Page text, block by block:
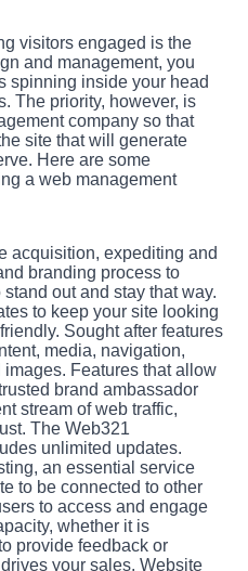
visitors engaged is the
and management, you
spinning inside your head
The priority, however, is
company so that
site that will generate
Here are some
a web management
acquisition, expediting and
branding process to
out and stay that way.
to keep your site looking
Sought after features
media, navigation,
Features that allow
brand ambassador
stream of web traffic,
The Web321
unlimited updates.
an essential service
to be connected to other
to access and engage
whether it is
provide feedback or
your sales. Website